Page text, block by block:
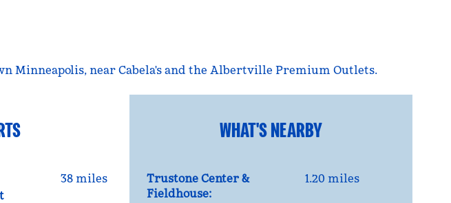
Minneapolis, near Cabela's and the Albertville Premium Outlets.
38 miles
WHAT'S NEARBY
Trustone Center &
Fieldhouse:
1.20 miles